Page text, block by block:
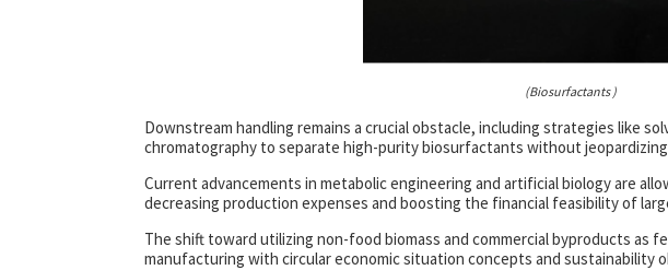
(Biosurfactants )
Downstream handling remains a crucial obstacle, including strategies like
chromatography to separate high-purity biosurfactants without
Current advancements in metabolic engineering and artificial biology are
decreasing production expenses and boosting the financial feasibility of
The shift toward utilizing non-food biomass and commercial byproducts as
manufacturing with circular economic situation concepts and sustainability